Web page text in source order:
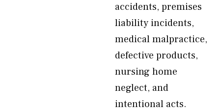
accidents, premises
liability incidents,
medical malpractice,
defective products,
nursing home
neglect, and
intentional acts.